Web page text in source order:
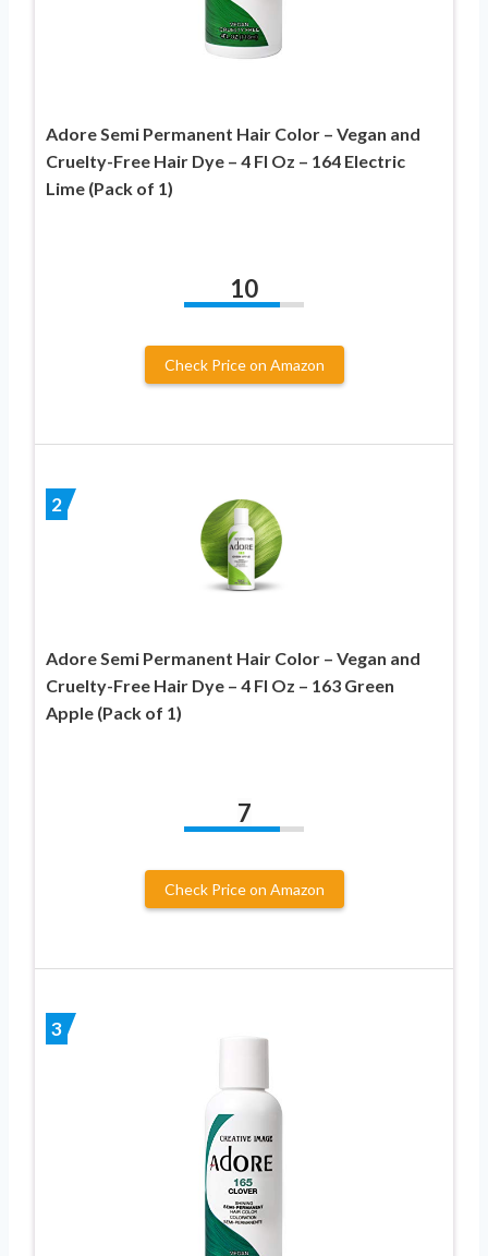
Adore Semi Permanent Hair Color – Vegan and
Cruelty-Free Hair Dye – 4 Fl Oz – 164 Electric
Lime (Pack of 1)
10
Check Price on Amazon
2
Adore Semi Permanent Hair Color – Vegan and
Cruelty-Free Hair Dye – 4 Fl Oz – 163 Green
Apple (Pack of 1)
7
Check Price on Amazon
3